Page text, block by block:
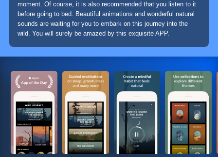
moment. Of course, it is also recommended that you listen to it
before going to bed. Beautiful animations and wonderful natural
sounds are waiting for you to embark on this journey into the
wild. You will surely be amazed by this exquisite APP.